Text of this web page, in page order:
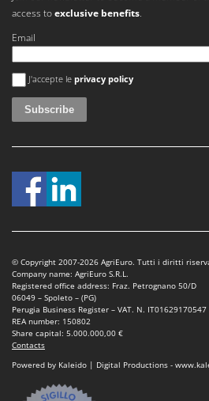
Master
MCH
Michelin
Minox
Mockmill
More than chef
Mowox
MTD
N
New O.M.R.A.
Nilfisk
Ninja
access toexclusive benefits.
Email
An error occurred
J'accepte le privacy policy
© Copyright 2007-2026 AgriEuro. Tutti i diritti
Company name: AgriEuro S.R.L.
Registered office address: Fraz. Petrognano 50/D
06049 – Spoleto – (PG)
Perugia Business Register – VAT. N. IT01629170547
REA number: 150802
Share capital: 5.000.000,00 €
Contacts
Powered by Kaleido | Digital Productions -